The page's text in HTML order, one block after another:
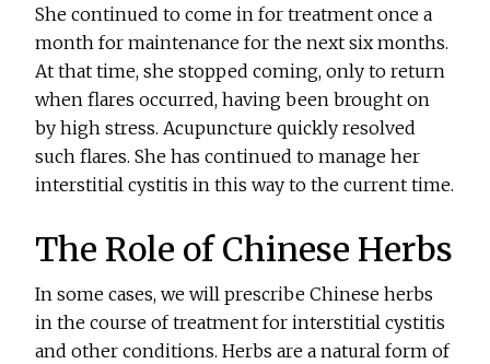
She continued to come in for treatment once a
month for maintenance for the next six months.
At that time, she stopped coming, only to return
when flares occurred, having been brought on
by high stress. Acupuncture quickly resolved
such flares. She has continued to manage her
interstitial cystitis in this way to the current time.
The Role of Chinese Herbs
In some cases, we will prescribe Chinese herbs
in the course of treatment for interstitial cystitis
and other conditions. Herbs are a natural form of